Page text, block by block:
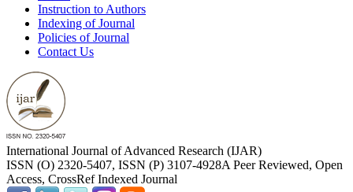
Instruction to Authors
Indexing of Journal
Policies of Journal
Contact Us
International Journal of Advanced Research (IJAR)
ISSN (O) 2320-5407, ISSN (P) 3107-4928A Peer Reviewed, Open
Access, CrossRef Indexed Journal